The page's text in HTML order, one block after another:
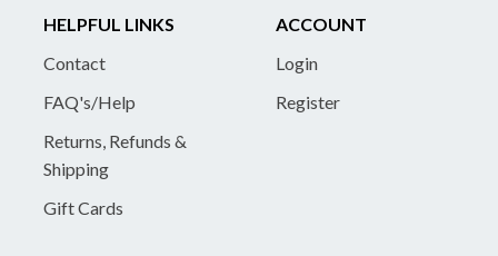
HELPFUL LINKS
Contact
FAQ's/Help
Returns, Refunds &
Shipping
Gift Cards
ACCOUNT
Login
Register